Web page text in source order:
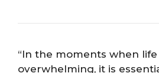
“In the moments when life
overwhelming, it is